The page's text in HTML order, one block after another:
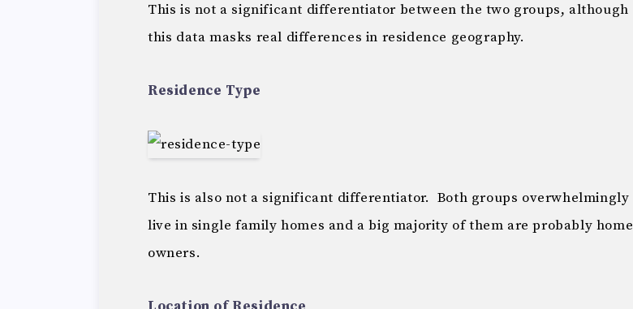
This is not a significant differentiator between the two groups, although
this data masks real differences in residence geography.
Residence Type
This is also not a significant differentiator. Both groups overwhelmingly
live in single family homes and a big majority of them are probably home
owners.